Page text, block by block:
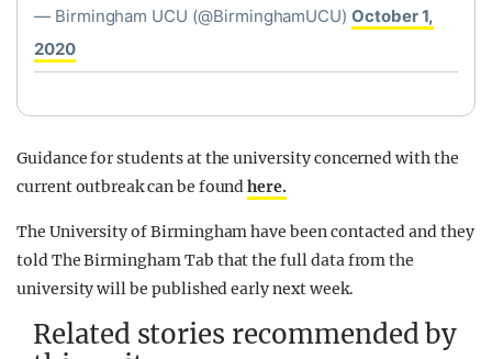
— Birmingham UCU (@BirminghamUCU)October 1,
2020
Guidance for students at the university concerned with the
current outbreak can be foundhere.
The University of Birmingham have been contacted and they
told The Birmingham Tab that the full data from the
university will be published early next week.
Related stories recommended by